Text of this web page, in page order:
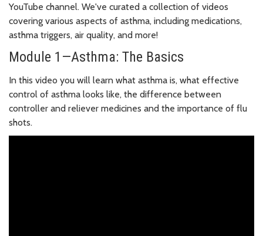
YouTube channel. We've curated a collection of videos
covering various aspects of asthma, including medications,
asthma triggers, air quality, and more!
Module 1—Asthma: The Basics
In this video you will learn what asthma is, what effective
control of asthma looks like, the difference between
controller and reliever medicines and the importance of flu
shots.